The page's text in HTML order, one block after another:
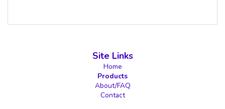
Site Links
Home
Products
About/FAQ
Contact